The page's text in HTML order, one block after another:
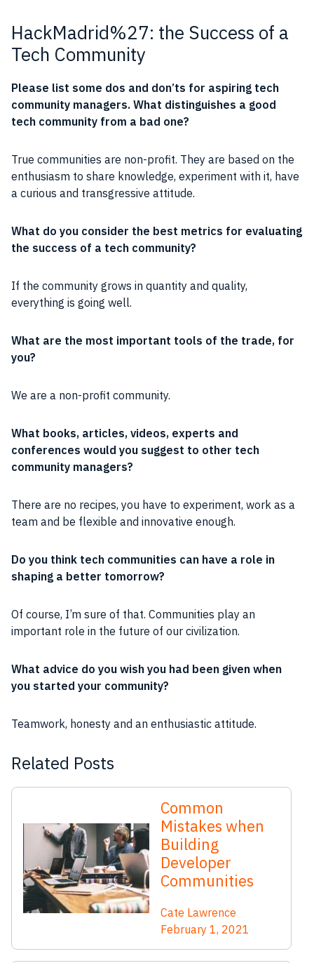
HackMadrid%27: the Success of a
Tech Community
Please list some dos and don’ts for aspiring tech
community managers. What distinguishes a good
tech community from a bad one?
True communities are non-profit. They are based on the
enthusiasm to share knowledge, experiment with it, have
a curious and transgressive attitude.
What do you consider the best metrics for evaluating
the success of a tech community?
If the community grows in quantity and quality,
everything is going well.
What are the most important tools of the trade, for
you?
We are a non-profit community.
What books, articles, videos, experts and
conferences would you suggest to other tech
community managers?
There are no recipes, you have to experiment, work as a
team and be flexible and innovative enough.
Do you think tech communities can have a role in
shaping a better tomorrow?
Of course, I’m sure of that. Communities play an
important role in the future of our civilization.
What advice do you wish you had been given when
you started your community?
Teamwork, honesty and an enthusiastic attitude.
Related Posts
Common
Mistakes when
Building
Developer
Communities
Cate Lawrence
February 1, 2021